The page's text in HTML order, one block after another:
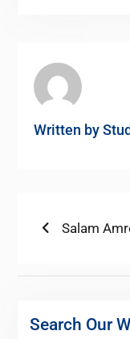
Written by
PostPrevious
Salam
Search Our